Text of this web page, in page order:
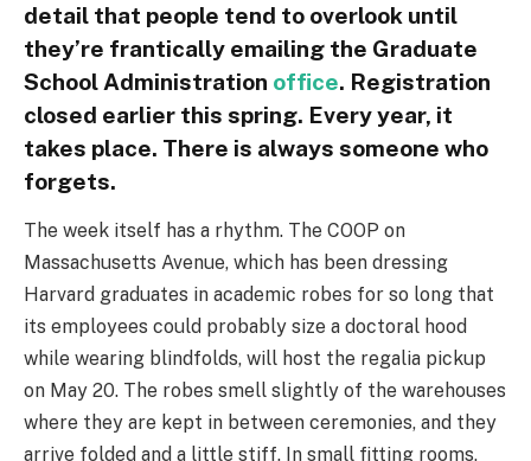
detail that people tend to overlook until
they’re frantically emailing the Graduate
School Administration office. Registration
closed earlier this spring. Every year, it
takes place. There is always someone who
forgets.
The week itself has a rhythm. The COOP on
Massachusetts Avenue, which has been dressing
Harvard graduates in academic robes for so long that
its employees could probably size a doctoral hood
while wearing blindfolds, will host the regalia pickup
on May 20. The robes smell slightly of the warehouses
where they are kept in between ceremonies, and they
arrive folded and a little stiff. In small fitting rooms,